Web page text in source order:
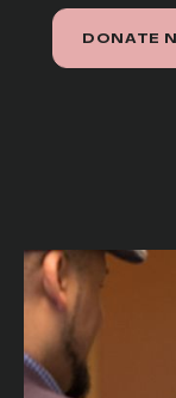
DONATE